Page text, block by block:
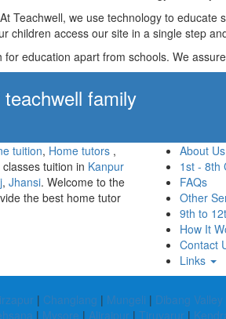
Teachwell, we use technology to
children access our site in a single step
education apart from schools. We
family
tuition, Home tutors ,
tuition in Kanpur
, Jhansi. Welcome to the
the best home tutor
About Us
1st - 8th
FAQs
Other
9th to
How It
Contact
Links
| Changlang | Mungeli | Dibang Valley
| Mysore | Alirajpur | Tiruvarur |